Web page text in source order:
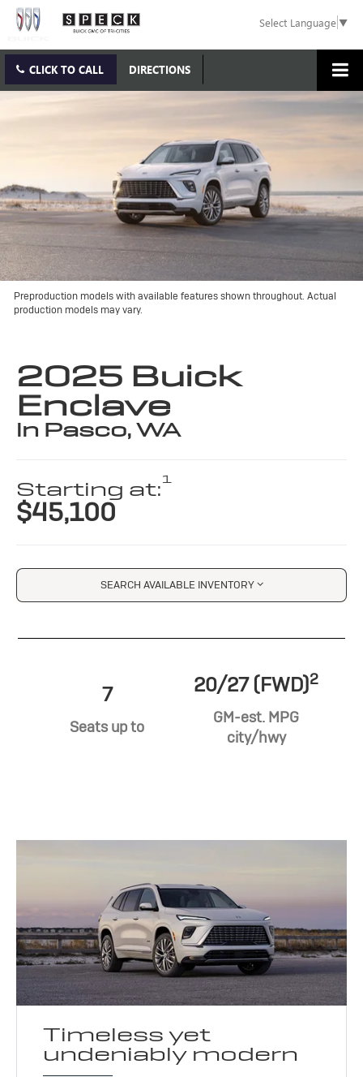
Select Language▼
CLICK TO CALL DIRECTIONS
Preproduction models with available features shown throughout. Actual
production models may vary.
2025 Buick
Enclave
in Pasco, WA
Starting at:1
$45,100
SEARCH AVAILABLE INVENTORY
7
Seats up to
20/27 (FWD)2
GM-est. MPG
city/hwy
Timeless yet
undeniably modern